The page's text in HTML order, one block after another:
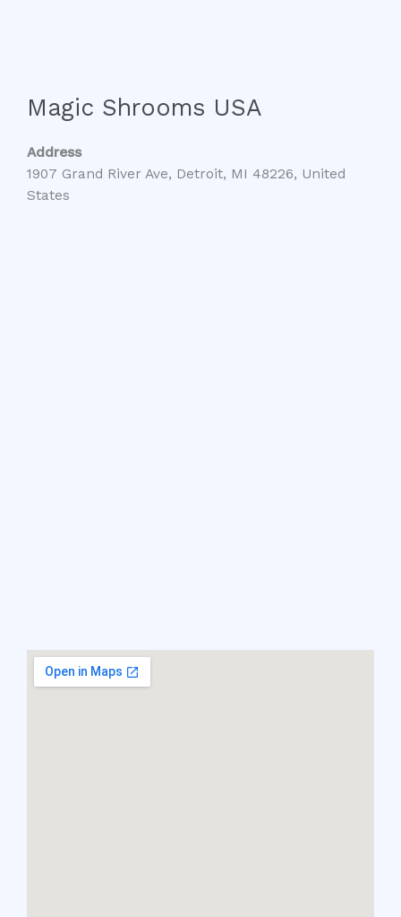
Magic Shrooms USA
Address
1907 Grand River Ave, Detroit, MI 48226, United
States